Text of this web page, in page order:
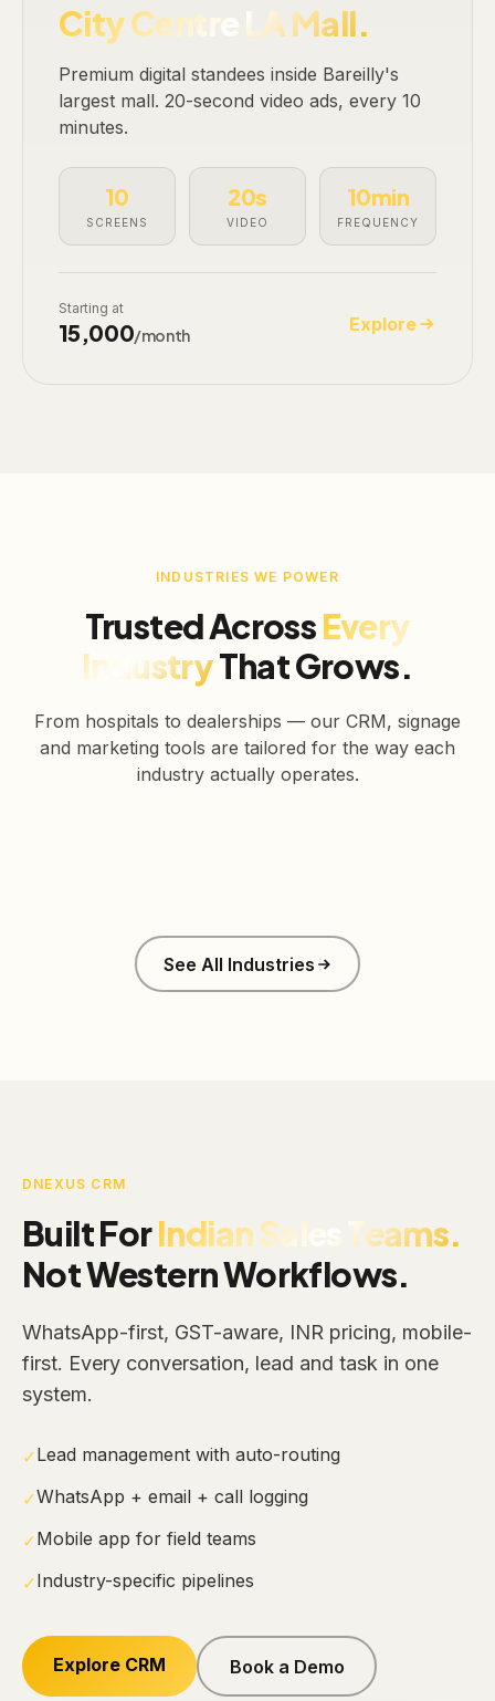
City Centre LA Mall.
Premium digital standees inside Bareilly's
largest mall. 20-second video ads, every 10
minutes.
10
SCREENS
20s
VIDEO
10min
FREQUENCY
Starting at
₹15,000/month Explore
INDUSTRIES WE POWER
Trusted AcrossEvery
IndustryThat Grows.
From hospitals to dealerships — our CRM, signage
and marketing tools are tailored for the way each
industry actually operates.
See All Industries
DNEXUS CRM
Built ForIndian Sales Teams.
Not Western Workflows.
WhatsApp-first, GST-aware, INR pricing, mobile-
first. Every conversation, lead and task in one
system.
✓Lead management with auto-routing
✓WhatsApp + email + call logging
✓Mobile app for field teams
✓Industry-specific pipelines
Explore CRM Book a Demo